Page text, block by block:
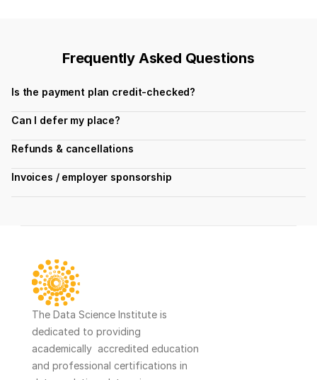
Frequently Asked Questions
Is the payment plan credit-checked?
Can I defer my place?
Refunds & cancellations
Invoices / employer sponsorship
The Data Science Institute is
dedicated to providing
academically  accredited education
and professional certifications in